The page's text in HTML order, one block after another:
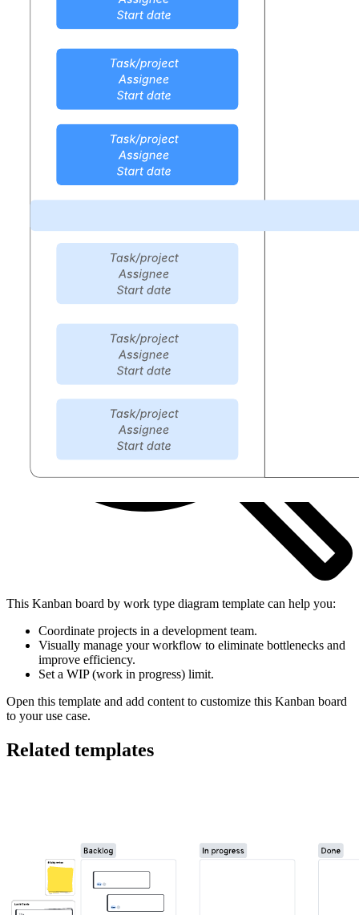
This Kanban board by work type diagram template can help you:
Coordinate projects in a development team.
Visually manage your workflow to eliminate bottlenecks and
improve efficiency.
Set a WIP (work in progress) limit.
Open this template and add content to customize this Kanban board
to your use case.
Related templates